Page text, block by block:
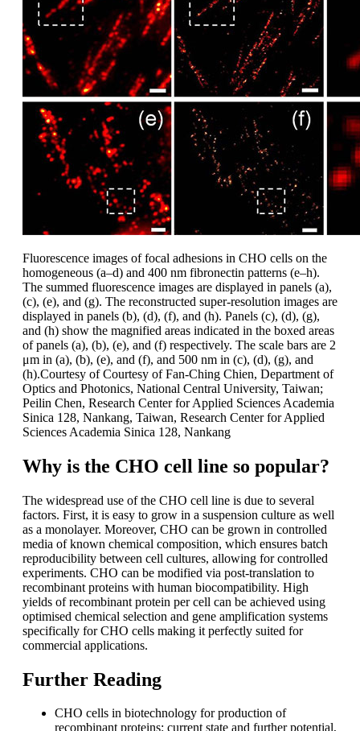
Fluorescence images of focal adhesions in CHO cells on the
homogeneous (a–d) and 400 nm fibronectin patterns (e–h).
The summed fluorescence images are displayed in panels (a),
(c), (e), and (g). The reconstructed super-resolution images are
displayed in panels (b), (d), (f), and (h). Panels (c), (d), (g),
and (h) show the magnified areas indicated in the boxed areas
of panels (a), (b), (e), and (f) respectively. The scale bars are 2
μm in (a), (b), (e), and (f), and 500 nm in (c), (d), (g), and
(h).Courtesy of Courtesy of Fan-Ching Chien, Department of
Optics and Photonics, National Central University, Taiwan;
Peilin Chen, Research Center for Applied Sciences Academia
Sinica 128, Nankang, Taiwan, Research Center for Applied
Sciences Academia Sinica 128, Nankang
Why is the CHO cell line so popular?
The widespread use of the CHO cell line is due to several
factors. First, it is easy to grow in a suspension culture as well
as a monolayer. Moreover, CHO can be grown in controlled
media of known chemical composition, which ensures batch
reproducibility between cell cultures, allowing for controlled
experiments. CHO can be modified via post-translation to
recombinant proteins with human biocompatibility. High
yields of recombinant protein per cell can be achieved using
optimised chemical selection and gene amplification systems
specifically for CHO cells making it perfectly suited for
commercial applications.
Further Reading
CHO cells in biotechnology for production of
recombinant proteins: current state and further potential,